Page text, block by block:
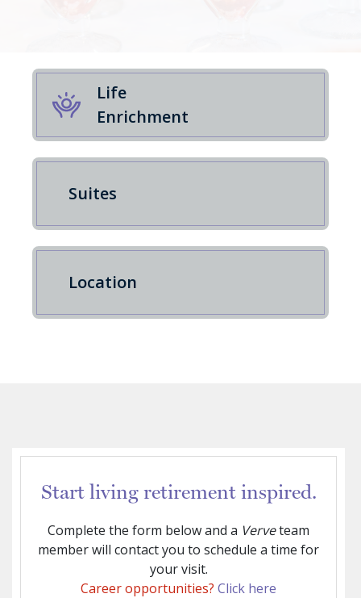
Life
Enrichment
Suites
Location
Start living retirement inspired.
Complete the form below and a Verveteam
member will contact you to schedule a time for
your visit.
Career opportunities? Click here